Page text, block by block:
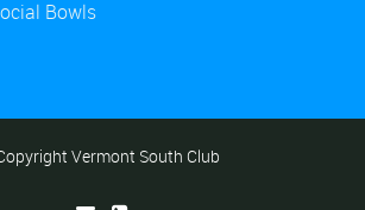
Bowls
Vermont South Club